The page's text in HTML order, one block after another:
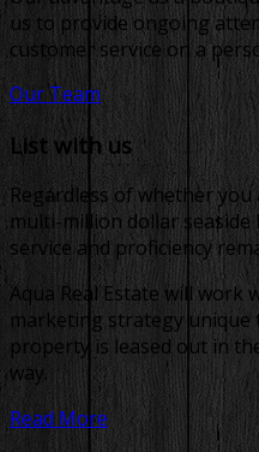
us to provide ongoing
customer service on a
Our Team
List with us
Regardless of whether
multi-million dollar
service and proficiency
Aqua Real Estate will work
marketing strategy
property is leased out in
way.
Read More